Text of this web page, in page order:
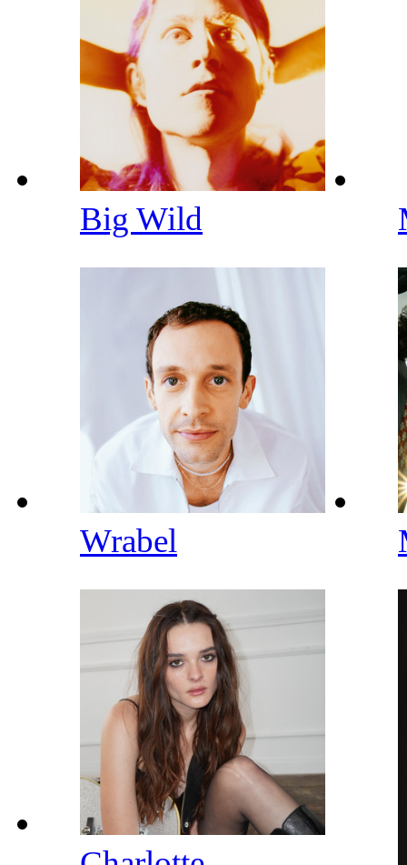
Big Wild
Wrabel